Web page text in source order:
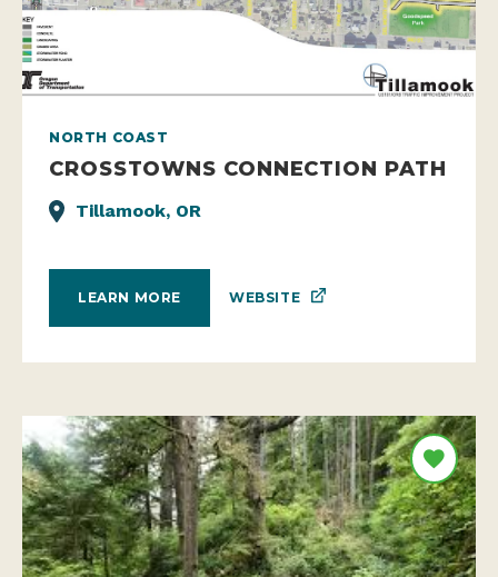
NORTH COAST
CROSSTOWNS CONNECTION PATH
Tillamook, OR
LEARN MORE WEBSITE